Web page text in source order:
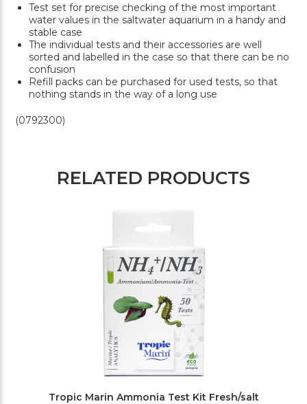
Test set for precise checking of the most important
water values in the saltwater aquarium in a handy and
stable case
The individual tests and their accessories are well
sorted and labelled in the case so that there can be no
confusion
Refill packs can be purchased for used tests, so that
nothing stands in the way of a long use
(0792300)
RELATED PRODUCTS
Tropic Marin Ammonia Test Kit Fresh/salt